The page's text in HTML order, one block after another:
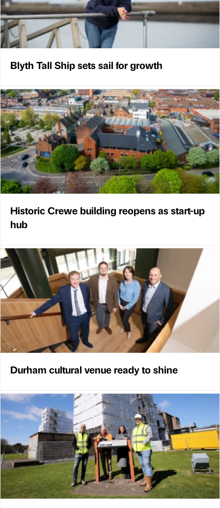
Blyth Tall Ship sets sail for growth
Historic Crewe building reopens as start-up
hub
Durham cultural venue ready to shine